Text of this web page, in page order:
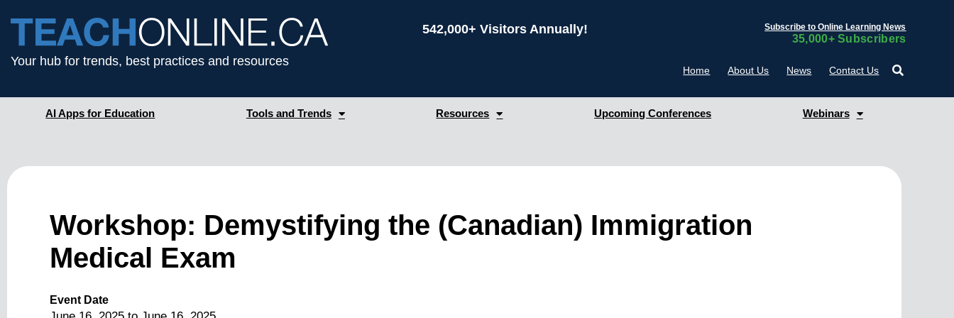
Your hub for trends, best practices and resources
542,000+ Visitors Annually! Subscribe to Online Learning News
35,000+ Subscribers
Home About Us News Contact Us
AI Apps for Education Tools and Trends Resources Upcoming Conferences Webinars
Workshop: Demystifying the (Canadian) Immigration
Medical Exam
Event Date